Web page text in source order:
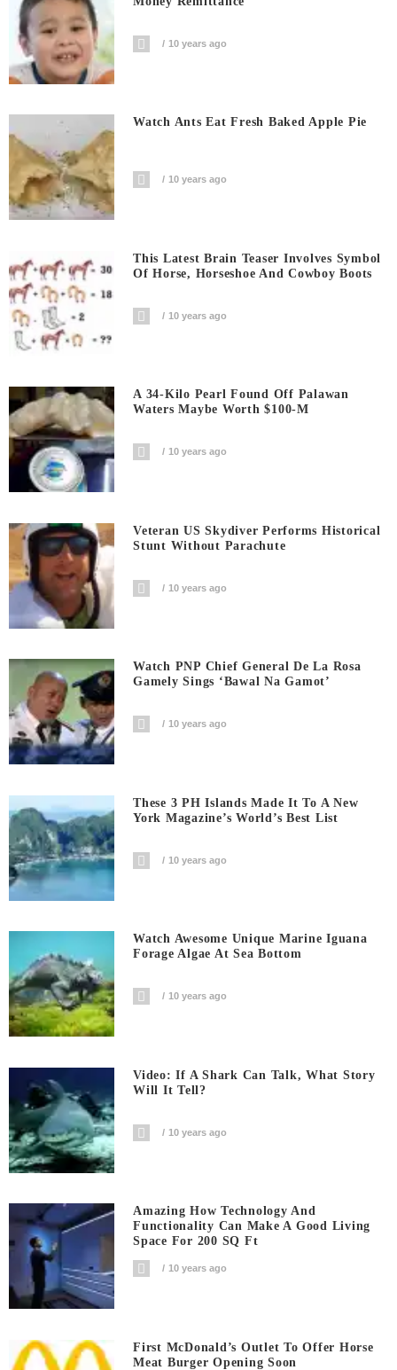
10 years ago
Watch Ants Eat Fresh Baked Apple Pie
10 years ago
This Latest Brain Teaser Involves Symbol
Of Horse, Horseshoe And Cowboy Boots
10 years ago
A 34-Kilo Pearl Found Off Palawan
Waters Maybe Worth $100-M
10 years ago
Veteran US Skydiver Performs Historical
Stunt Without Parachute
10 years ago
Watch PNP Chief General De La Rosa
Gamely Sings ‘Bawal Na Gamot’
10 years ago
These 3 PH Islands Made It To A New
York Magazine’s World’s Best List
10 years ago
Watch Awesome Unique Marine Iguana
Forage Algae At Sea Bottom
10 years ago
Video: If A Shark Can Talk, What Story
Will It Tell?
10 years ago
Amazing How Technology And
Functionality Can Make A Good Living
Space For 200 SQ Ft
10 years ago
First McDonald’s Outlet To Offer Horse
Meat Burger Opening Soon